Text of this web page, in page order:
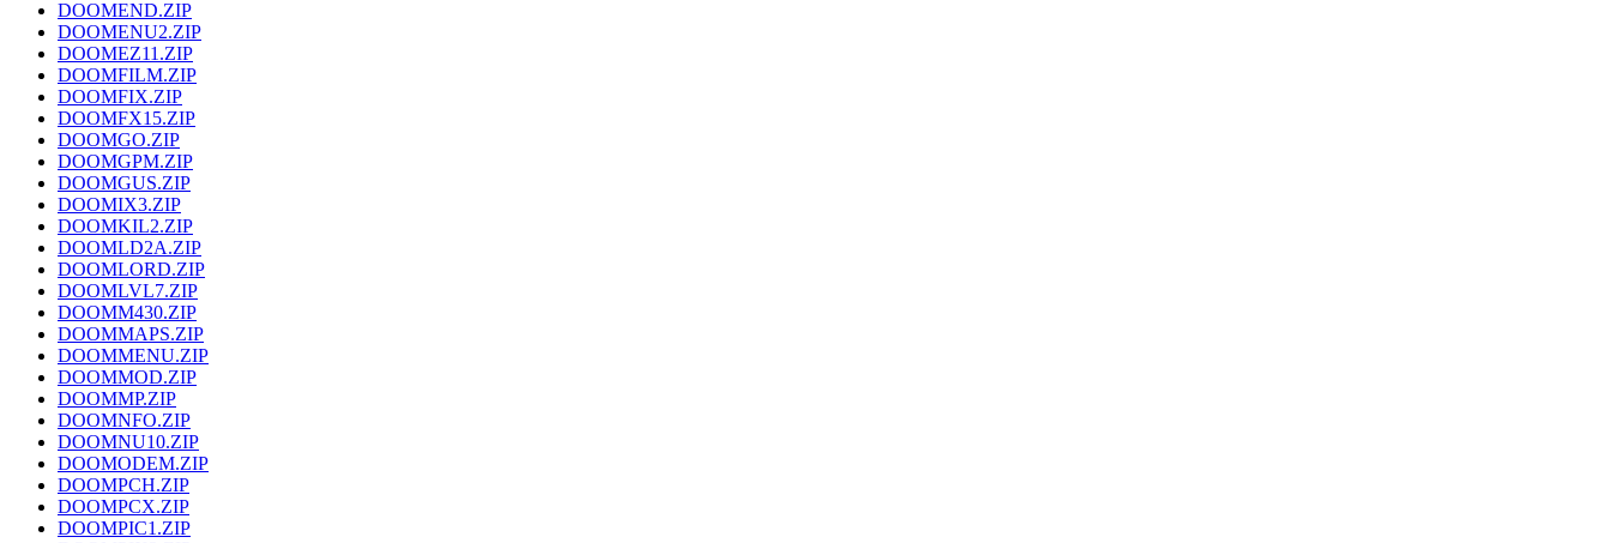
DOOMEND.ZIP
DOOMENU2.ZIP
DOOMEZ11.ZIP
DOOMFILM.ZIP
DOOMFIX.ZIP
DOOMFX15.ZIP
DOOMGO.ZIP
DOOMGPM.ZIP
DOOMGUS.ZIP
DOOMIX3.ZIP
DOOMKIL2.ZIP
DOOMLD2A.ZIP
DOOMLORD.ZIP
DOOMLVL7.ZIP
DOOMM430.ZIP
DOOMMAPS.ZIP
DOOMMENU.ZIP
DOOMMOD.ZIP
DOOMMP.ZIP
DOOMNFO.ZIP
DOOMNU10.ZIP
DOOMODEM.ZIP
DOOMPCH.ZIP
DOOMPCX.ZIP
DOOMPIC1.ZIP